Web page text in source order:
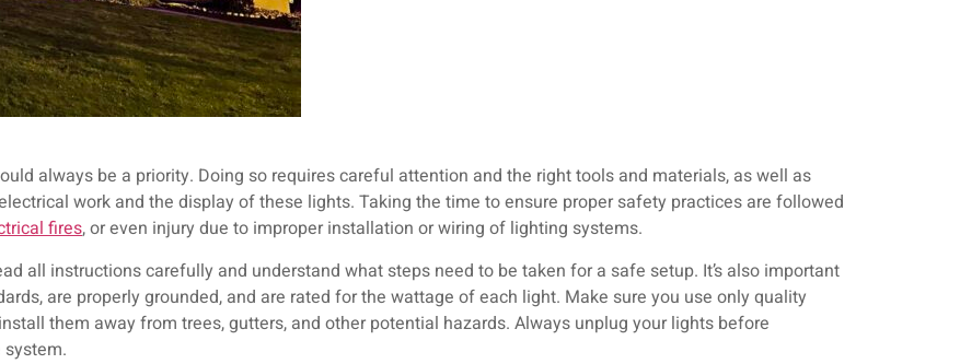
always be a priority. Doing so requires careful attention and the right tools and materials, as well as
work and the display of these lights. Taking the time to ensure proper safety practices are followed
fires, or even injury due to improper installation or wiring of lighting systems.
all instructions carefully and understand what steps need to be taken for a safe setup. It’s also important
are properly grounded, and are rated for the wattage of each light. Make sure you use only quality
them away from trees, gutters, and other potential hazards. Always unplug your lights before